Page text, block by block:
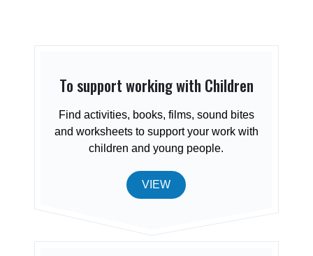
To support working with Children
Find activities, books, films, sound bites
and worksheets to support your work with
children and young people.
VIEW